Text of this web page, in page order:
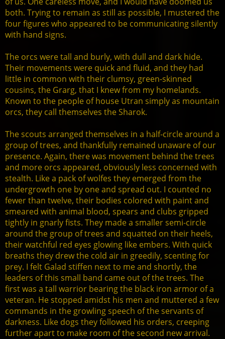
both. Trying to remain as still as possible, I mustered the
four figures who appeared to be communicating silently
with hand signs.
The orcs were tall and burly, with dull and dark hide.
Their movements were quick and fluid, and they had
little in common with their clumsy, green-skinned
cousins, the Grarg, that I knew from my homelands.
Known to the people of house Utran simply as mountain
orcs, they call themselves the Sharok.
The scouts arranged themselves in a half-circle around a
group of trees, and thankfully remained unaware of our
presence. Again, there was movement behind the trees
and more orcs appeared, obviously less concerned with
stealth. Like a pack of wolfes they emerged from the
undergrowth one by one and spread out. I counted no
fewer than twelve, their bodies colored with paint and
smeared with animal blood, spears and clubs gripped
tightly in gnarly fists. They made a smaller semi-circle
around the group of trees and squatted on their heels,
their watchful red eyes glowing like embers. With quick
breaths they drew the cold air in greedily, scenting for
prey. I felt Galad stiffen next to me and shortly, the
leaders of this small band came out of the trees. The
first was a tall warrior bearing the black iron armor of a
veteran. He stopped amidst his men and muttered a few
commands in the growling speech of the servants of
darkness. Like dogs they followed his orders, creeping
further apart to make room of the second new arrival.